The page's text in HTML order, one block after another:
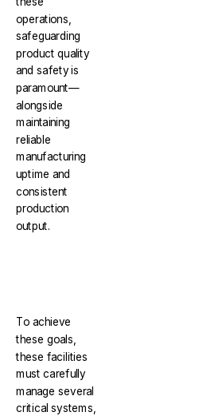
operations,
safeguarding
product quality
and safety is
paramount—
alongside
maintaining
reliable
manufacturing
uptime and
consistent
production
output.
To achieve
these goals,
these facilities
must carefully
manage several
critical systems,